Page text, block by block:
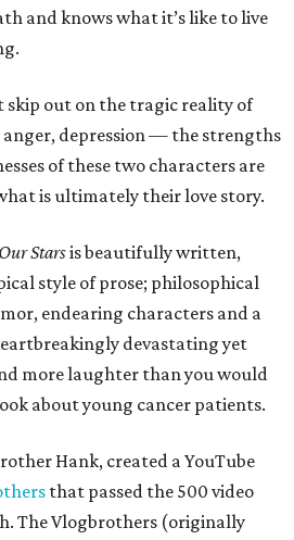
and knows what it’s like to live
skip out on the tragic reality of
depression — the strengths
of these two characters are
is ultimately their love story.
Starsis beautifully written,
style of prose; philosophical
endearing characters and a
devastating yet
more laughter than you would
about young cancer patients.
Hank, created a YouTube
that passed the 500 video
The Vlogbrothers (originally